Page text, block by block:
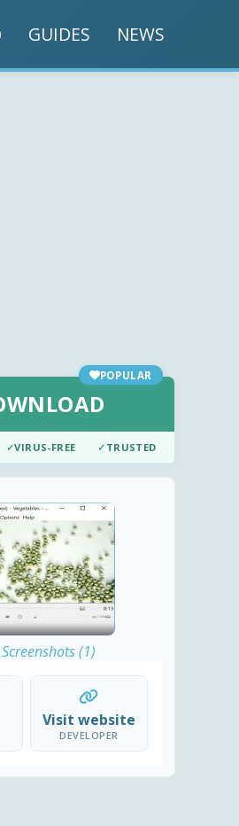
GUIDES NEWS
POPULAR
✓VIRUS-FREE ✓ TRUSTED
(1)
Visit website
DEVELOPER